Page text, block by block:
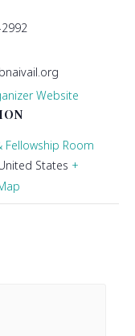
Fellowship Room
States +
Website